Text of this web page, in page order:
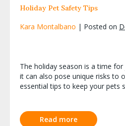
Holiday Pet Safety Tips
Kara Montalbano | Posted on
The holiday season is a time
it can also pose unique risks to
essential tips to keep your pets
Read more